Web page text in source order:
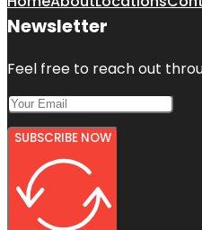
Newsletter
Feel free to reach out
SUBSCRIBE NOW